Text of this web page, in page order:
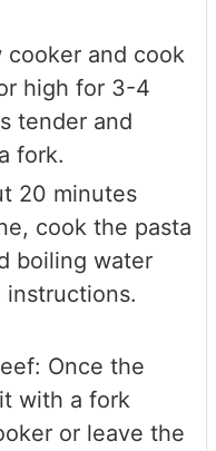
cooker and cook
high for 3-4
tender and
fork.
20 minutes
cook the pasta
boiling water
instructions.
Once the
with a fork
or leave the